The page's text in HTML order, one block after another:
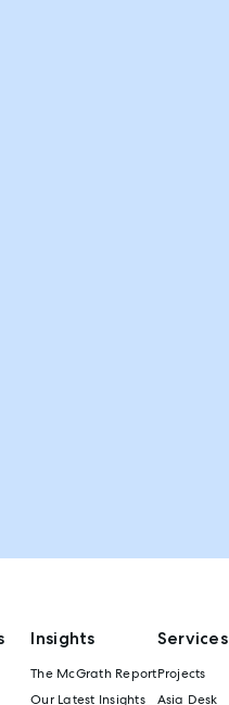
Insights
The McGrath Report
Our Latest Insights
Services
Projects
Asia Desk